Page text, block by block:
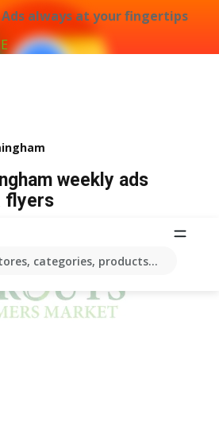
always at your fingertips
categories, products...
weekly ads
flyers